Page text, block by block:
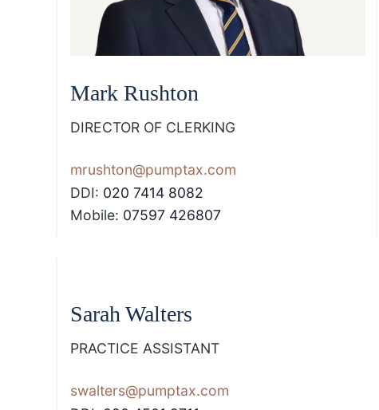
Mark Rushton
DIRECTOR OF CLERKING
mrushton@pumptax.com
DDI: 020 7414 8082
Mobile: 07597 426807
Sarah Walters
PRACTICE ASSISTANT
swalters@pumptax.com